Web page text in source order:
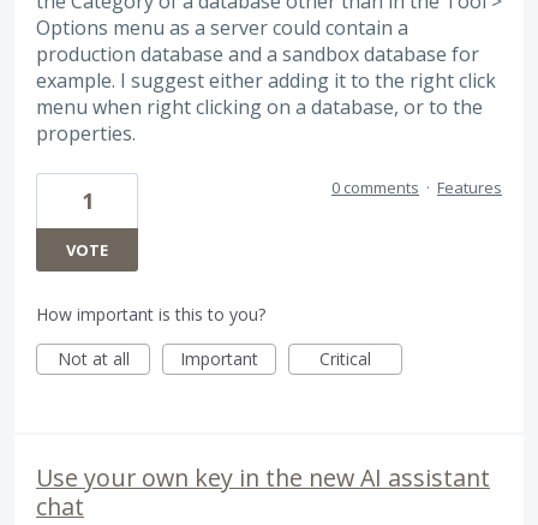
Options menu as a server could contain a
production database and a sandbox database for
example. I suggest either adding it to the right click
menu when right clicking on a database, or to the
properties.
1
VOTE
0 comments · Features
How important is this to you?
Not at all
Important Critical
Use your own key in the new AI assistant
chat